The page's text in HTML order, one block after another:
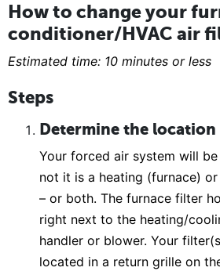
How to change your
conditioner/HVAC air
Estimated time: 10 minutes or less
Steps
Determine the
Your forced air system will
not it is a heating (furnace)
– or both. The furnace filter
right next to the heating/
handler or blower. Your
located in a return grille on